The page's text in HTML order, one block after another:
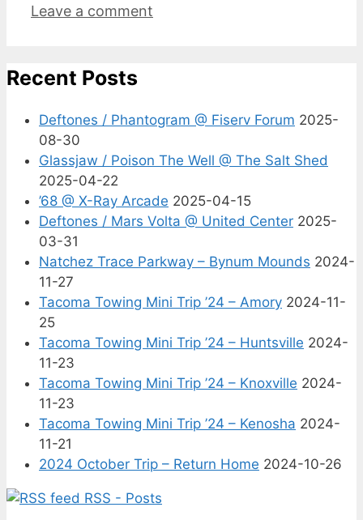
Leave a comment
Recent Posts
Deftones / Phantogram @ Fiserv Forum 2025-
08-30
Glassjaw / Poison The Well @ The Salt Shed
2025-04-22
’68 @ X-Ray Arcade 2025-04-15
Deftones / Mars Volta @ United Center 2025-
03-31
Natchez Trace Parkway – Bynum Mounds 2024-
11-27
Tacoma Towing Mini Trip ’24 – Amory 2024-11-
25
Tacoma Towing Mini Trip ’24 – Huntsville 2024-
11-23
Tacoma Towing Mini Trip ’24 – Knoxville 2024-
11-23
Tacoma Towing Mini Trip ’24 – Kenosha 2024-
11-21
2024 October Trip – Return Home 2024-10-26
RSS - Posts